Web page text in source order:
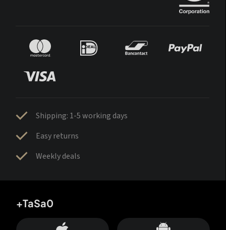
Shipping: 1-5 working days
Easy returns
Weekly deals
+TaSa0